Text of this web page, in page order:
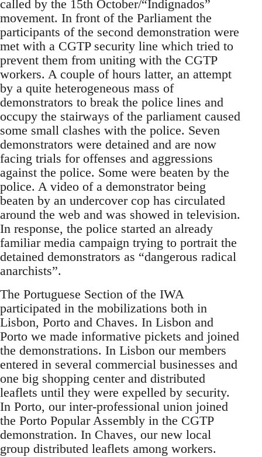
called by the 15th October/“Indignados”
movement. In front of the Parliament the
participants of the second demonstration were
met with a CGTP security line which tried to
prevent them from uniting with the CGTP
workers. A couple of hours latter, an attempt
by a quite heterogeneous mass of
demonstrators to break the police lines and
occupy the stairways of the parliament caused
some small clashes with the police. Seven
demonstrators were detained and are now
facing trials for offenses and aggressions
against the police. Some were beaten by the
police. A video of a demonstrator being
beaten by an undercover cop has circulated
around the web and was showed in television.
In response, the police started an already
familiar media campaign trying to portrait the
detained demonstrators as “dangerous radical
anarchists”.
The Portuguese Section of the IWA
participated in the mobilizations both in
Lisbon, Porto and Chaves. In Lisbon and
Porto we made informative pickets and joined
the demonstrations. In Lisbon our members
entered in several commercial businesses and
one big shopping center and distributed
leaflets until they were expelled by security.
In Porto, our inter-professional union joined
the Porto Popular Assembly in the CGTP
demonstration. In Chaves, our new local
group distributed leaflets among workers.